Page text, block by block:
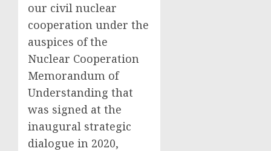
our civil nuclear
cooperation under the
auspices of the
Nuclear Cooperation
Memorandum of
Understanding that
was signed at the
inaugural strategic
dialogue in 2020,